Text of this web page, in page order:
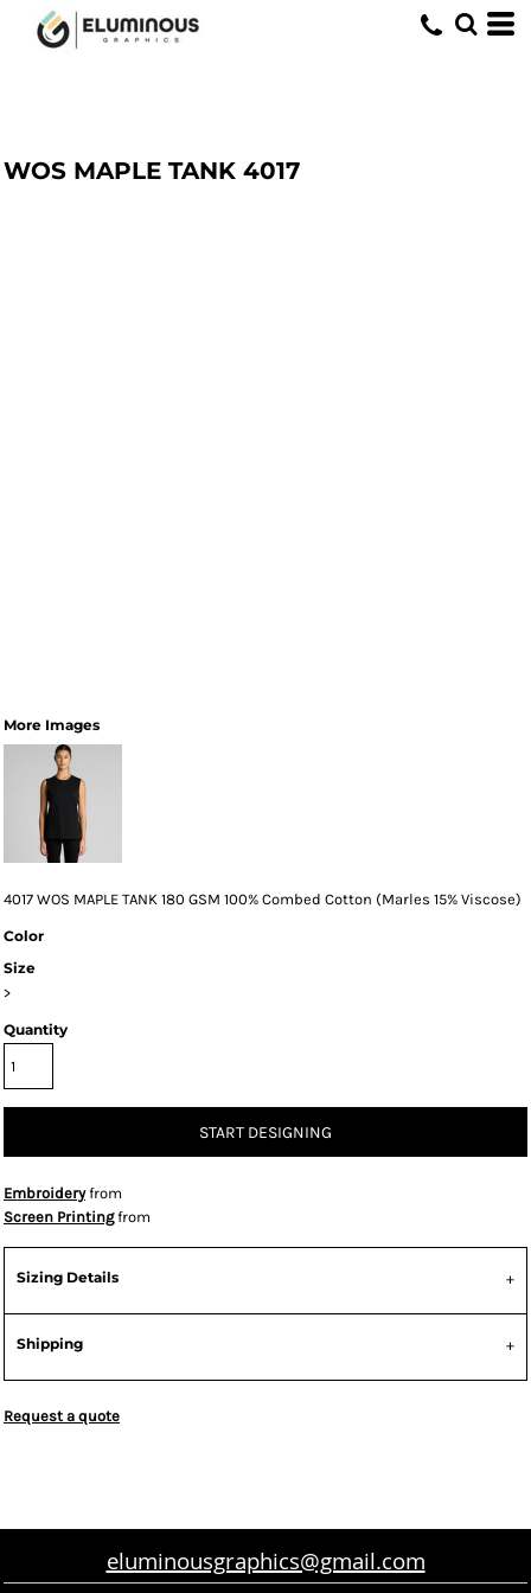
WOS MAPLE TANK 4017
More Images
4017 WOS MAPLE TANK 180 GSM 100% Combed Cotton (Marles 15% Viscose)
Color
Size
>
Quantity
START DESIGNING
Embroideryfrom
Screen Printingfrom
Sizing Details
Shipping
Request a quote
eluminousgraphics@gmail.com